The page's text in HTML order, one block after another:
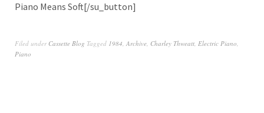
Piano Means Soft[/su_button]
Filed under Cassette Blog Tagged 1984, Archive, Charley Thweatt, Electric Piano,
Piano